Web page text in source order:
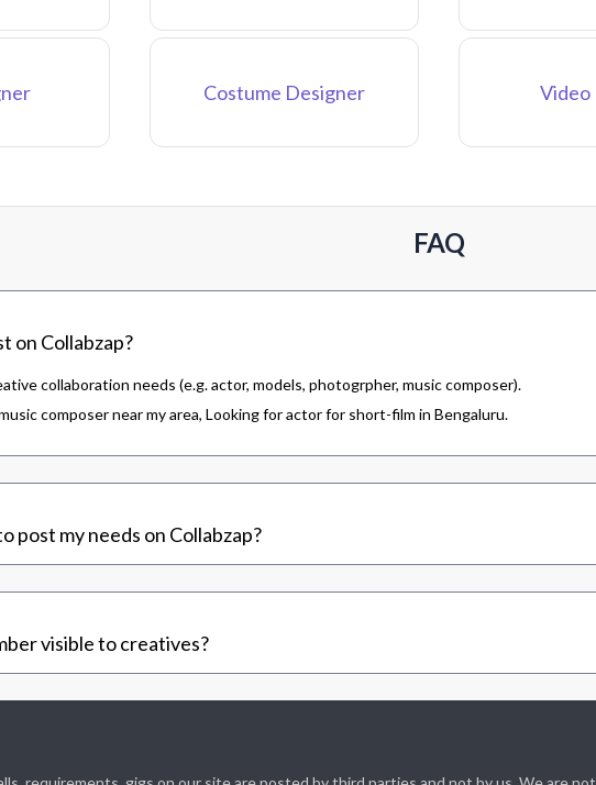
Costume Designer Video
FAQ
on Collabzap?
collaboration needs (e.g. actor, models, photogrpher, music composer).
composer near my area, Looking for actor for short-film in Bengaluru.
post my needs on Collabzap?
visible to creatives?